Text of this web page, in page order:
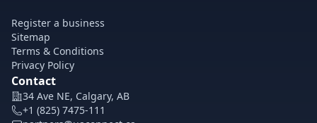
Register a business
Sitemap
Terms & Conditions
Privacy Policy
Contact
34 Ave NE, Calgary, AB
+1 (825) 7475-111